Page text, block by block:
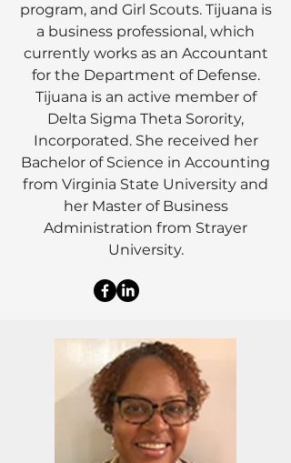
program, and Girl Scouts. Tijuana is
a business professional, which
currently works as an Accountant
for the Department of Defense.
Tijuana is an active member of
Delta Sigma Theta Sorority,
Incorporated. She received her
Bachelor of Science in Accounting
from Virginia State University and
her Master of Business
Administration from Strayer
University.